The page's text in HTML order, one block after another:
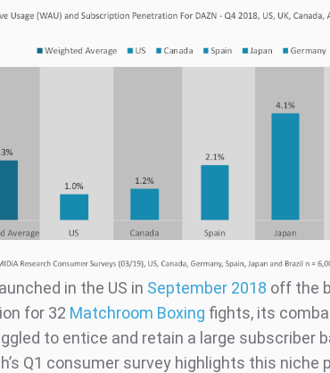
in the US in September 2018 off the
for 32 Matchroom Boxing fights, its
to entice and retain a large subscriber
Q1 consumer survey highlights this niche